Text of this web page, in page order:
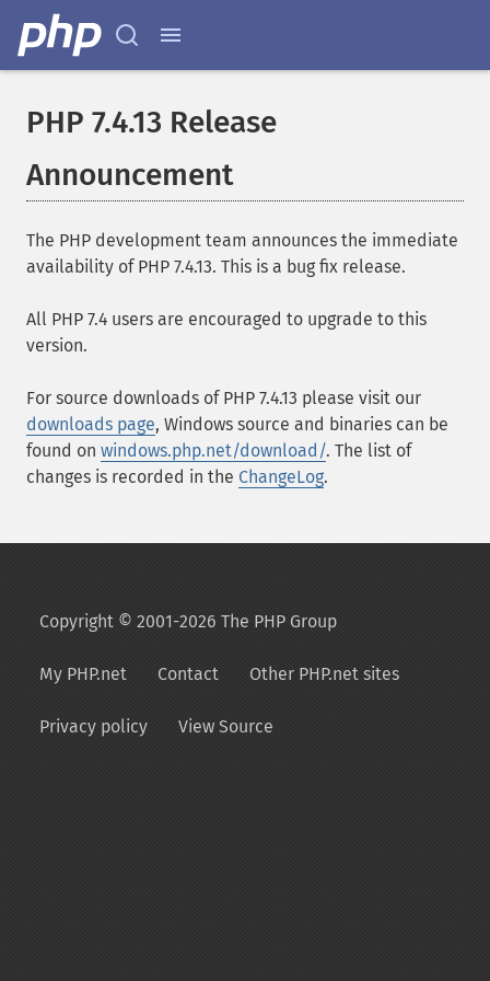
PHP 7.4.13 Release
Announcement
The PHP development team announces the immediate
availability of PHP 7.4.13. This is a bug fix release.
All PHP 7.4 users are encouraged to upgrade to this
version.
For source downloads of PHP 7.4.13 please visit our
downloads page, Windows source and binaries can be
found on windows.php.net/download/. The list of
changes is recorded in the ChangeLog.
Copyright © 2001-2026 The PHP Group
My PHP.net Contact Other PHP.net sites
Privacy policy View Source